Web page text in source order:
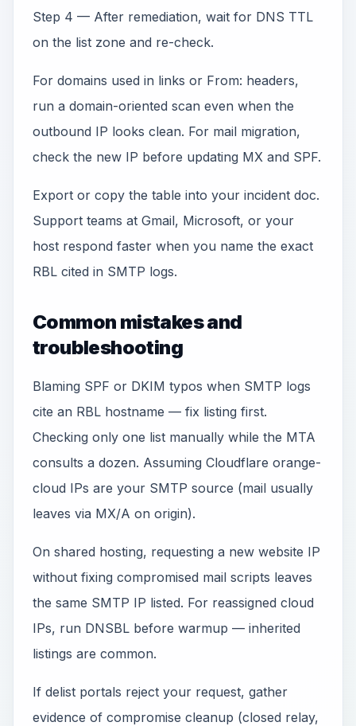
Step 4 — After remediation, wait for DNS TTL
on the list zone and re-check.
For domains used in links or From: headers,
run a domain-oriented scan even when the
outbound IP looks clean. For mail migration,
check the new IP before updating MX and SPF.
Export or copy the table into your incident doc.
Support teams at Gmail, Microsoft, or your
host respond faster when you name the exact
RBL cited in SMTP logs.
Common mistakes and
troubleshooting
Blaming SPF or DKIM typos when SMTP logs
cite an RBL hostname — fix listing first.
Checking only one list manually while the MTA
consults a dozen. Assuming Cloudflare orange-
cloud IPs are your SMTP source (mail usually
leaves via MX/A on origin).
On shared hosting, requesting a new website IP
without fixing compromised mail scripts leaves
the same SMTP IP listed. For reassigned cloud
IPs, run DNSBL before warmup — inherited
listings are common.
If delist portals reject your request, gather
evidence of compromise cleanup (closed relay,